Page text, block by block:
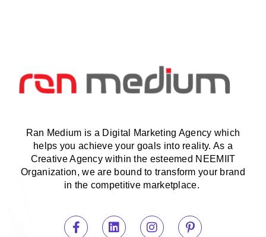
Ran Medium is a Digital Marketing Agency which
helps you achieve your goals into reality. As a
Creative Agency within the esteemed NEEMIIT
Organization, we are bound to transform your brand
in the competitive marketplace.